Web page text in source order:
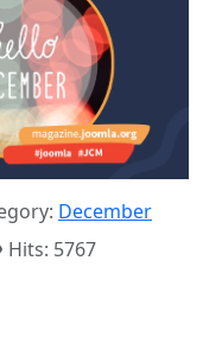
December
Hits: 5767